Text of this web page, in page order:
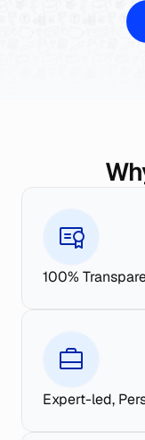
100%
Expert-led,